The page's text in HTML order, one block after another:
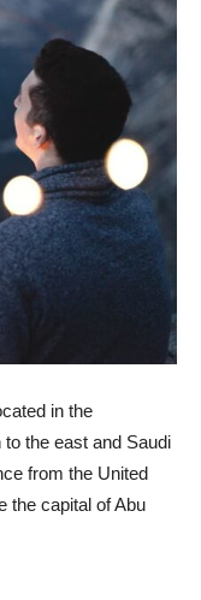
in the
the east and Saudi
from the United
the capital of Abu